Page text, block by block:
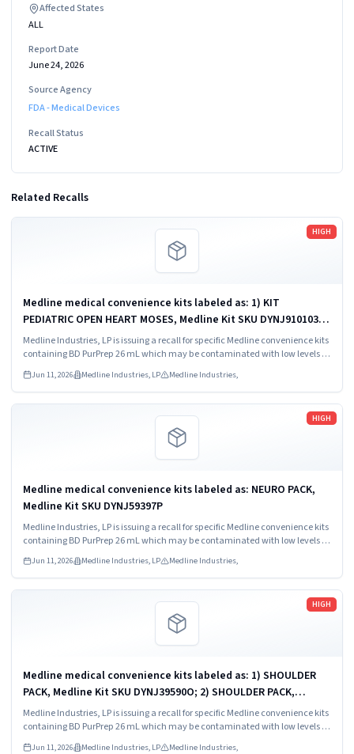
Affected States
ALL
Report Date
June 24, 2026
Source Agency
FDA - Medical Devices
Recall Status
ACTIVE
Related Recalls
HIGH
Medline medical convenience kits labeled as: 1) KIT
PEDIATRIC OPEN HEART MOSES, Medline Kit SKU DYNJ910103B;
2) BASIC HEART CDS, Medline Kit SKU DYNJ910961A.
Medline Industries, LP is issuing a recall for specific Medline convenience kits
containing BD PurPrep 26 mL which may be contaminated with low levels of
Bacillus species.
Jun 11, 2026 Medline Industries, LP Medline Industries,
Read more
HIGH
Medline medical convenience kits labeled as: NEURO PACK,
Medline Kit SKU DYNJ59397P
Medline Industries, LP is issuing a recall for specific Medline convenience kits
containing BD PurPrep 26 mL which may be contaminated with low levels of
Jun 11, 2026 Medline Industries, LP Medline Industries,
Read more
HIGH
Medline medical convenience kits labeled as: 1) SHOULDER
PACK, Medline Kit SKU DYNJ39590O; 2) SHOULDER PACK,
Medline Kit SKU DYNJ88566; 3) MAJOR ORTHO KIT, Medline Kit
SKU DYNJ911535.
Medline Industries, LP is issuing a recall for specific Medline convenience kits
containing BD PurPrep 26 mL which may be contaminated with low levels of
Bacillus species.
Jun 11, 2026 Medline Industries, LP Medline Industries,
Read more